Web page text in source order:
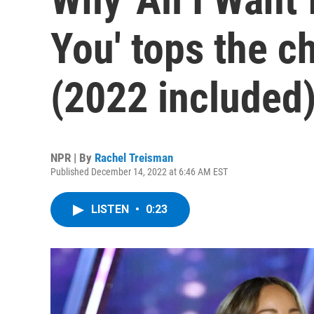
You' tops the
(2022 included)
NPR | By Rachel Treisman
Published December 14, 2022 at 6:46 AM EST
LISTEN • 0:23